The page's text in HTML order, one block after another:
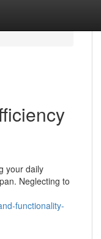
your daily
Neglecting to
functionality-